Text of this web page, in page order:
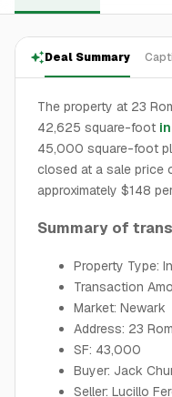
Deal Summary
The property at 23
42,625 square-foot
45,000 square-foot
closed at a sale price
approximately $148
Summary of
Property Type:
Transaction
Market: Newark
Address: 23
SF: 43,000
Buyer: Jack
Seller: Lucillo